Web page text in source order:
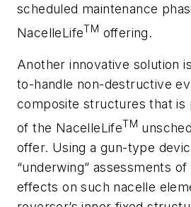
scheduled maintenance
NacelleLifeTM offering.
Another innovative solution
to-handle non-destructive
composite structures that is
of the NacelleLifeTM
offer. Using a gun-type
“underwing” assessments
effects on such nacelle